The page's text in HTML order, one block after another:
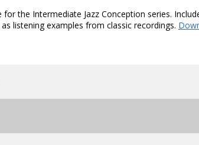
the Intermediate Jazz Conception series.
listening examples from classic recordings.